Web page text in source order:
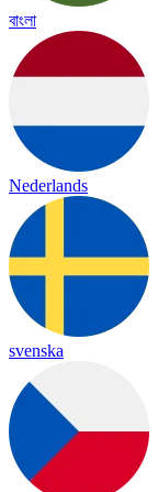
বাংলা
Nederlands
svenska